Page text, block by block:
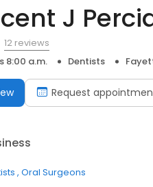
J
12 reviews
8:00 a.m. Dentists
Request
Oral Surgeons